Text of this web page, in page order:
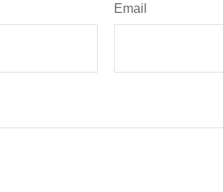
Email